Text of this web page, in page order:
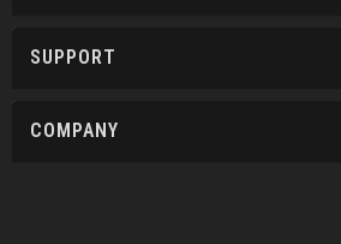
SUPPORT
COMPANY